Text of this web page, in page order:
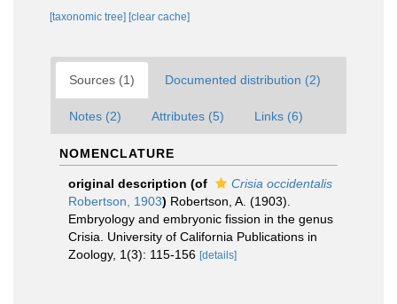
[taxonomic tree] [clear cache]
Sources (1) Documented distribution (2)
Notes (2) Attributes (5) Links (6)
NOMENCLATURE
original description (of
Crisia occidentalis
Robertson, 1903) Robertson, A. (1903).
Embryology and embryonic fission in the genus
Crisia. University of California Publications in
Zoology, 1(3): 115-156 [details]